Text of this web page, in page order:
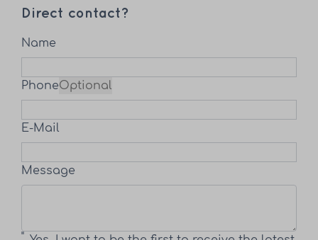
Direct contact?
Name
PhoneOptional
E-Mail
Message